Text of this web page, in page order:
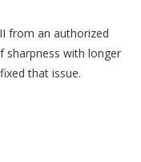
from an authorized
sharpness with longer
that issue.